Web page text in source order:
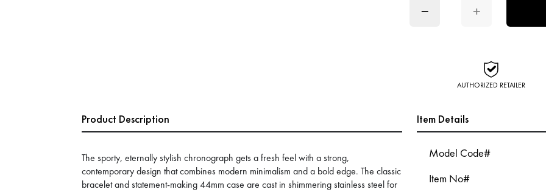
− +
AUTHORIZED RETAILER
Product Description
The sporty, eternally stylish chronograph gets a fresh feel with a strong,
contemporary design that combines modern minimalism and a bold edge. The classic
bracelet and statement-making 44mm case are cast in shimmering stainless steel for
Item Details
Model Code#
Item No#